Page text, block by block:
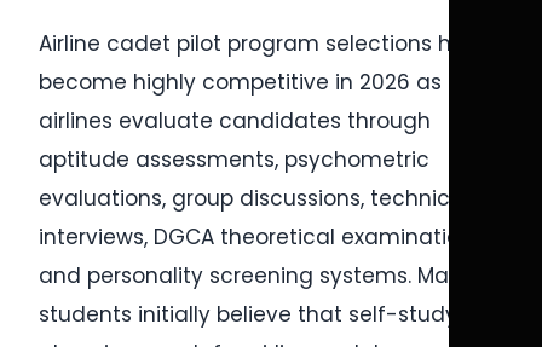
Airline cadet pilot program selections have
become highly competitive in 2026 as
airlines evaluate candidates through
aptitude assessments, psychometric
evaluations, group discussions, technical
interviews, DGCA theoretical examinations,
and personality screening systems. Many
students initially believe that self-study